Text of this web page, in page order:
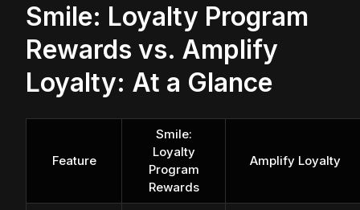
Smile: Loyalty Program
Rewards vs. Amplify
Loyalty: At a Glance
Feature
Smile:
Loyalty
Program
Rewards
Amplify Loyalty